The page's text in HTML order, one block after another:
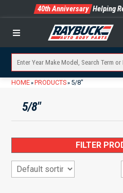
40th Anniversary Helping
Menu
HOME» PRODUCTS» 5/8"
5/8"
FILTER